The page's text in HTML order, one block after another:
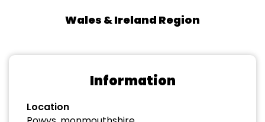
Wales & Ireland Region
Information
Location